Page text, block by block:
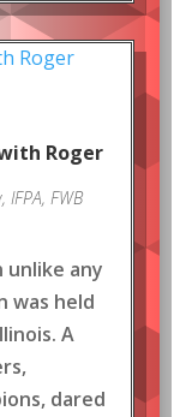
Roger
, IFPA, FWB
unlike any
was held
A
dared